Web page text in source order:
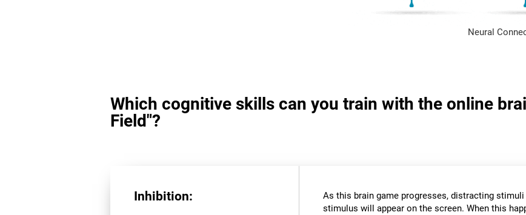
Neural
Which cognitive skills can you train with the online
Field"?
Inhibition:
As this brain game progresses, distracting
stimulus will appear on the screen. When this